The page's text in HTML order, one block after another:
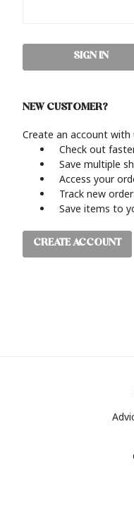
NEW CUSTOMER?
Create an account with
Check out
Save multiple
Access your
Track new
Save items to
CREATE ACCOUNT